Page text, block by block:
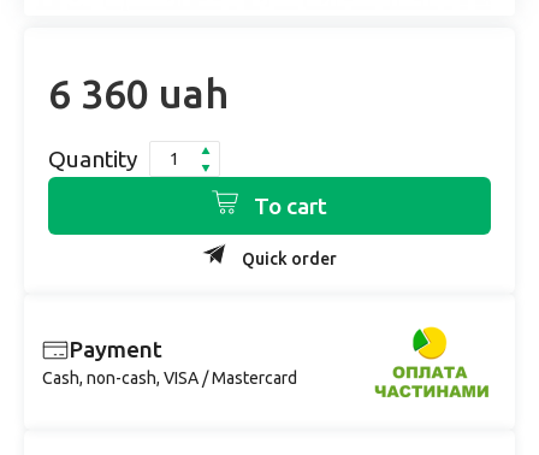
6 360 uah
Quantity
To cart
Quick order
Payment
Cash, non-cash, VISA / Mastercard